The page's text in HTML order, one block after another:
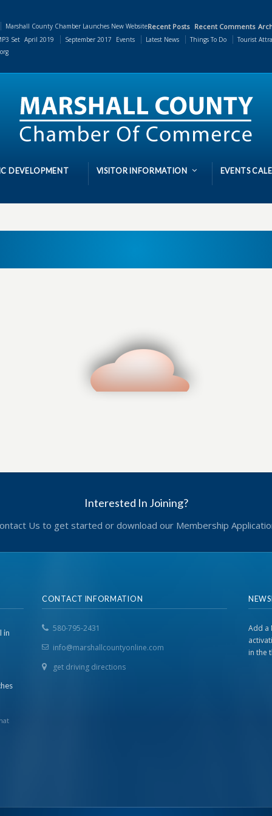
Recent Posts
Marshall County Chamber Launches New Website Recent Comments
Set April 2019 September 2017 Events Latest News Things To Do Tourist
DEVELOPMENT VISITOR INFORMATION EVENTS
Interested In Joining?
Us to get started or download our Membership
in
CONTACT INFORMATION
580-795-2431
info@marshallcountyonline.com
get driving directions
Add a
in the